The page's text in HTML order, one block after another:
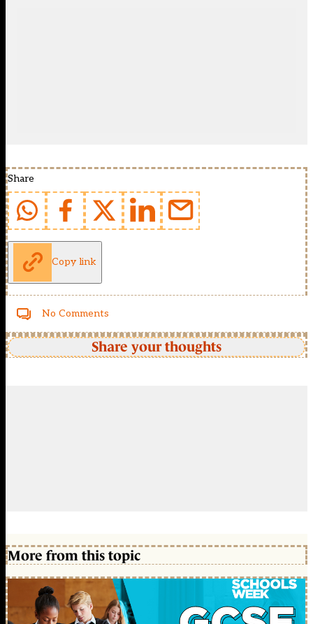
Share
Copy link
No Comments
Share your thoughts
More from this topic